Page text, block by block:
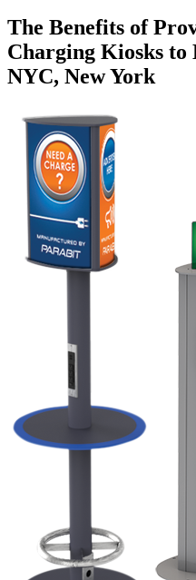
The Benefits of
Charging Kiosks to
NYC, New York